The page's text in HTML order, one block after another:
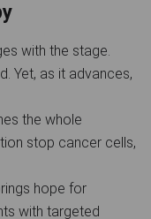
with the stage.
Yet, as it advances,
the whole
stop cancer cells,
hope for
with targeted